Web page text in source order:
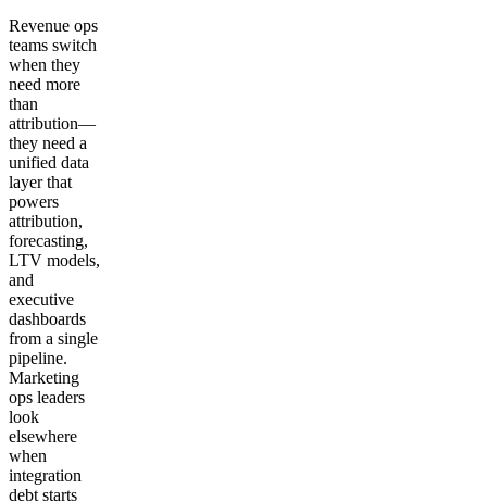
Revenue ops
teams switch
when they
need more
than
attribution—
they need a
unified data
layer that
powers
attribution,
forecasting,
LTV models,
and
executive
dashboards
from a single
pipeline.
Marketing
ops leaders
look
elsewhere
when
integration
debt starts